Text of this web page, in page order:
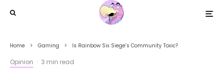
Home Gaming Is Rainbow Six Siege’s Community Toxic?
Opinion · 3 min read